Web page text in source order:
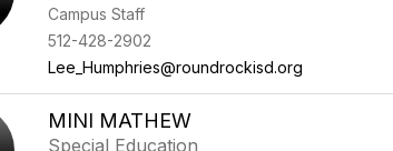
Campus Staff
512-428-2902
Lee_Humphries@roundrockisd.org
MINI MATHEW
Special Education